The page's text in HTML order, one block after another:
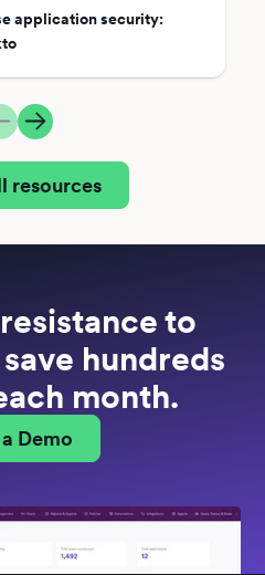
application security:
resources
to
hundreds
month.
Demo